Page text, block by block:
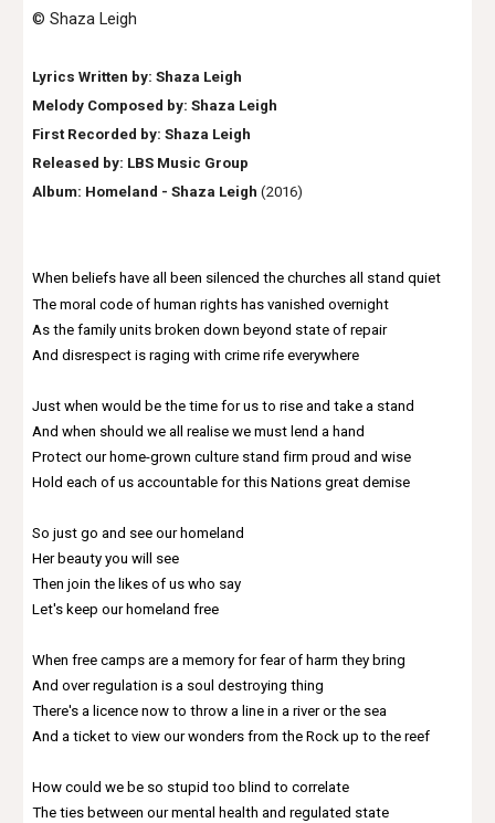
© Shaza Leigh
Lyrics Written by: Shaza Leigh
Melody Composed by: Shaza Leigh
First Recorded by:Shaza Leigh
Released by: LBS Music Group
Album: Homeland - Shaza Leigh(2016)
When beliefs have all been silenced the churches all stand quiet
The moral code of human rights has vanished overnight
As the family units broken down beyond state of repair
And disrespect is raging with crime rife everywhere
Just when would be the time for us to rise and take a stand
And when should we all realise we must lend a hand
Protect our home-grown culture stand firm proud and wise
Hold each of us accountable for this Nations great demise
So just go and see our homeland
Her beauty you will see
Then join the likes of us who say
Let's keep our homeland free
When free camps are a memory for fear of harm they bring
And over regulation is a soul destroying thing
There's a licence now to throw a line in a river or the sea
And a ticket to view our wonders from the Rock up to the reef
How could we be so stupid too blind to correlate
The ties between our mental health and regulated state